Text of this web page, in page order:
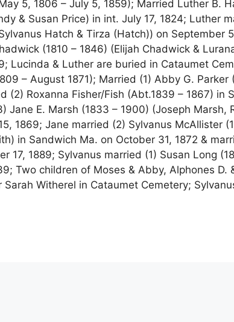
5, 1806 – July 5, 1859); Married Luther B.
& Susan Price) in int. July 17, 1824; Luther
Hatch & Tirza (Hatch)) on September
(1810 – 1846) (Elijah Chadwick &
Lucinda & Luther are buried in Cataumet
– August 1871); Married (1) Abby G. Parker
(2) Roxanna Fisher/Fish (Abt.1839 – 1867) in
Jane E. Marsh (1833 – 1900) (Joseph Marsh,
1869; Jane married (2) Sylvanus McAllister
in Sandwich Ma. on October 31, 1872 &
17, 1889; Sylvanus married (1) Susan Long
Two children of Moses & Abby, Alphones D.
Witherel in Cataumet Cemetery;